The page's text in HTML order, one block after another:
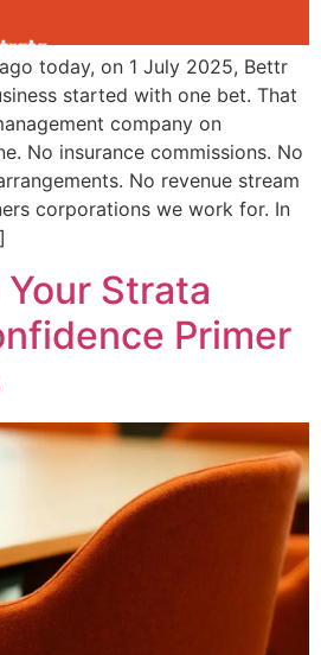
today, on 1 July 2025, Bettr
started with one bet. That
company on
No insurance commissions. No
No revenue stream
corporations we work for. In
Strata
Primer